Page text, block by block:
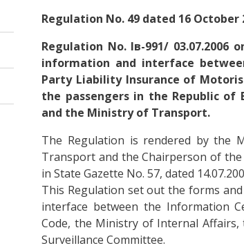
Regulation No. 49 dated 16
Regulation No. Ів-991/
information and interface
Party Liability Insurance of
the passengers in the Republic
and the Ministry of Transport.
The Regulation is rendered by the
Transport and the Chairperson of the
in State Gazette No. 57, dated
This Regulation set out the forms
interface between the Information
Code, the Ministry of Internal
Surveillance Committee.